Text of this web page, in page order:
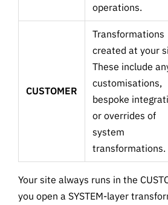
operations.
CUSTOMER
Transformations
created at your
These include
customisations,
bespoke
or overrides of
system
transformations.
Your site always runs in the
you open a SYSTEM-layer